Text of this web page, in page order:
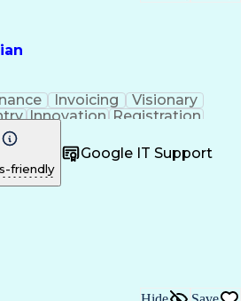
Invoicing
Visionary
Innovation Registration
Calls
Customer Service
Customer Support
Pharmacy Systems
friendly
Google IT Support